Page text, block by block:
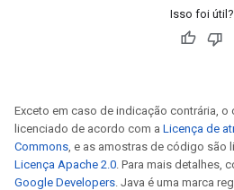
Isso foi útil?
Exceto em caso de indicação contrária,
licenciado de acordo com a Licença de
Commons, e as amostras de código são
Licença Apache 2.0. Para mais detalhes,
Google Developers. Java é uma marca